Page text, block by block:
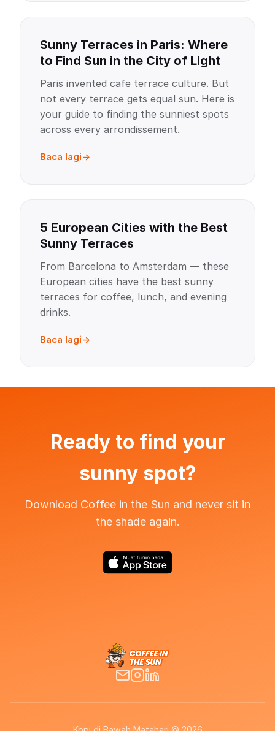
Sunny Terraces in Paris: Where
to Find Sun in the City of Light
Paris invented cafe terrace culture. But
not every terrace gets equal sun. Here is
your guide to finding the sunniest spots
across every arrondissement.
Baca lagi
5 European Cities with the Best
Sunny Terraces
From Barcelona to Amsterdam — these
European cities have the best sunny
terraces for coffee, lunch, and evening
drinks.
Baca lagi
Ready to find your
sunny spot?
Download Coffee in the Sun and never sit in
the shade again.